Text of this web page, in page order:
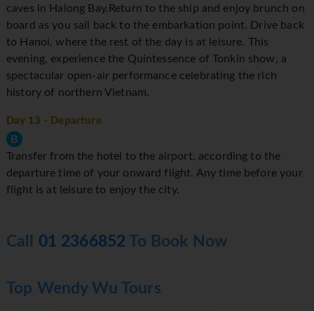
caves in Halong Bay.Return to the ship and enjoy brunch on
board as you sail back to the embarkation point. Drive back
to Hanoi, where the rest of the day is at leisure. This
evening, experience the Quintessence of Tonkin show, a
spectacular open-air performance celebrating the rich
history of northern Vietnam.
Day 13 - Departure
B
Transfer from the hotel to the airport, according to the
departure time of your onward flight. Any time before your
flight is at leisure to enjoy the city.
Call 01 2366852 To Book Now
Top Wendy Wu Tours